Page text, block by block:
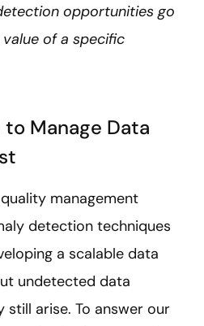
opportunities go
of a specific
Manage Data
management
detection techniques
a scalable data
undetected data
still arise. To answer our